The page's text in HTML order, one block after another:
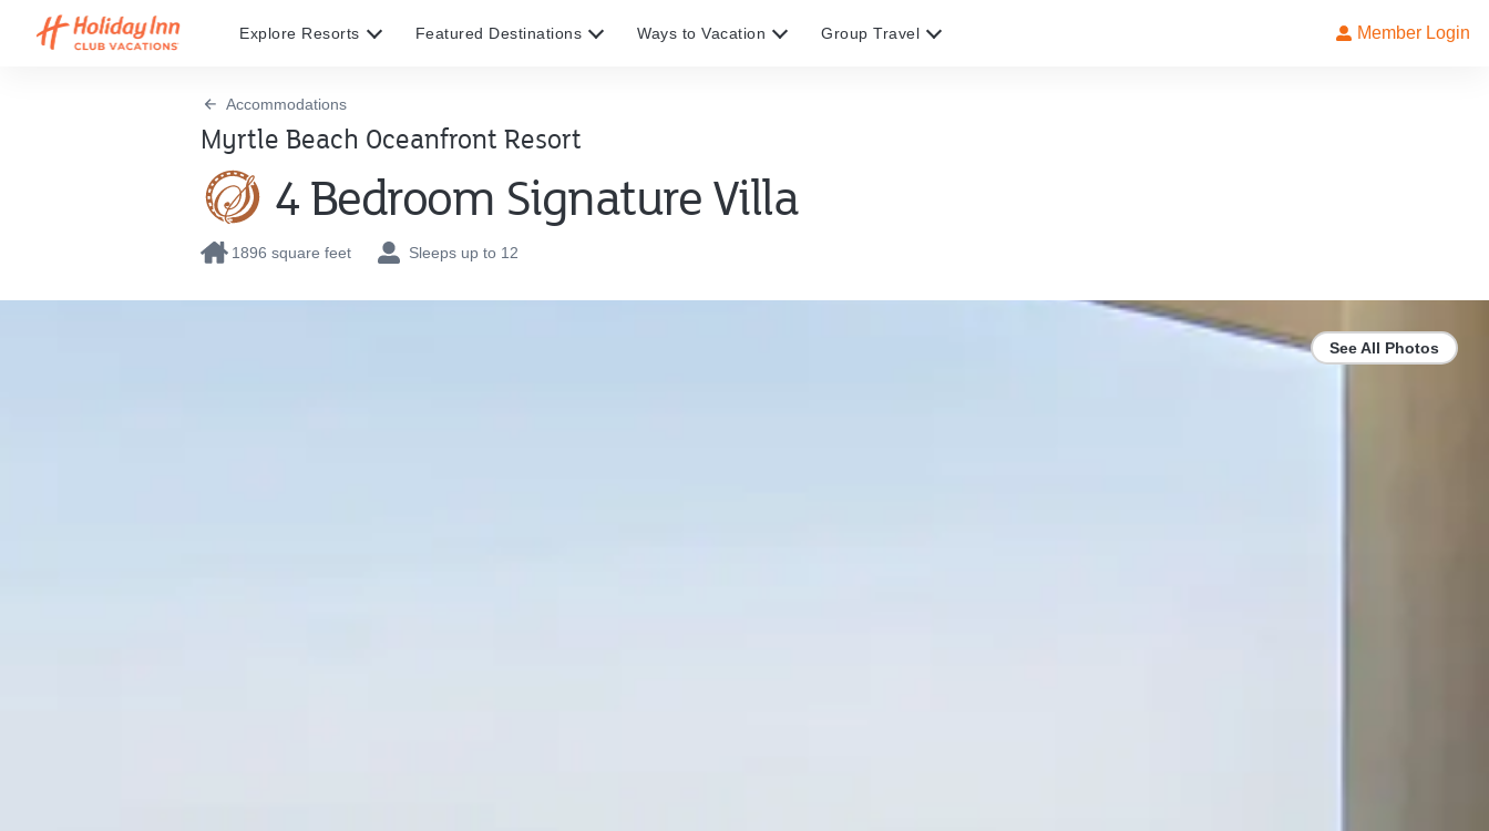
Explore Resorts Featured Destinations Ways to Vacation Group Travel Member Login
Accommodations
Myrtle Beach Oceanfront Resort
4 Bedroom Signature Villa
1896 square feet Sleeps up to 12
See All Photos